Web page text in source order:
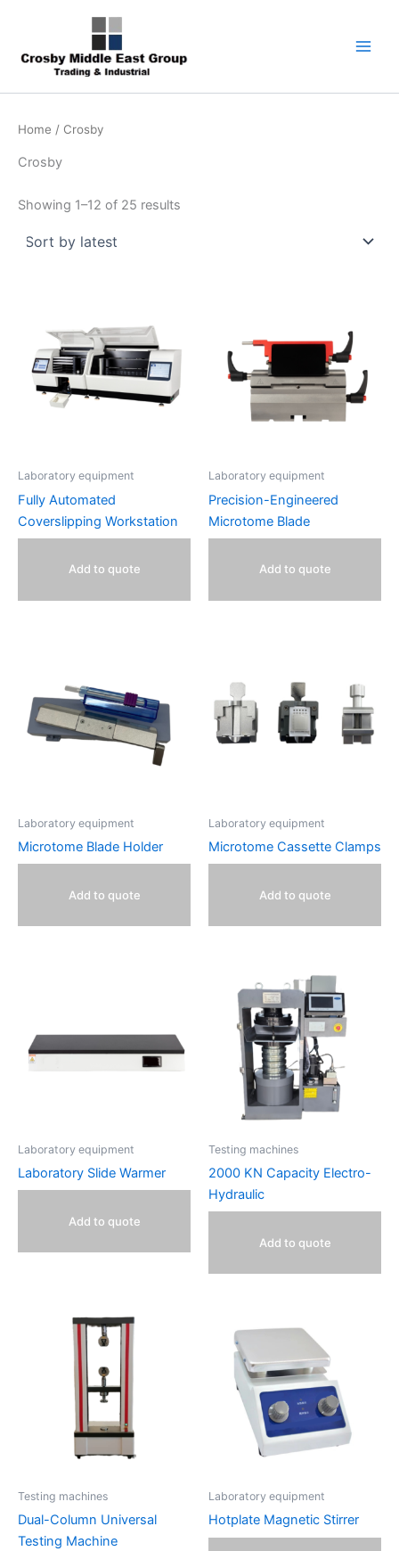
content
Home / Crosby
Crosby
Showing 1–12 of 25 results
Laboratory equipment
Fully Automated
Coverslipping Workstation
Add to quote
Laboratory equipment
Precision-Engineered
Microtome Blade
Add to quote
Laboratory equipment
Microtome Blade Holder
Add to quote
Laboratory equipment
Microtome Cassette Clamps
Add to quote
Laboratory equipment
Laboratory Slide Warmer
Add to quote
Testing machines
2000 KN Capacity Electro-
Hydraulic
Add to quote
Testing machines
Dual-Column Universal
Testing Machine
Laboratory equipment
Hotplate Magnetic Stirrer
products
product